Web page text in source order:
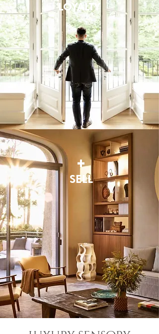
LOYALTY
+
SELL